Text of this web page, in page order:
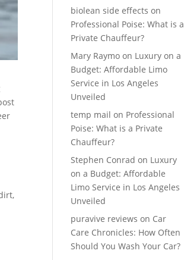
biolean side effects on
Professional Poise: What is a
Private Chauffeur?
Mary Raymo on Luxury on a
Budget: Affordable Limo
Service in Los Angeles
Unveiled
temp mail on Professional
Poise: What is a Private
Chauffeur?
Stephen Conrad on Luxury
on a Budget: Affordable
Limo Service in Los Angeles
Unveiled
puravive reviews on Car
Care Chronicles: How Often
Should You Wash Your Car?